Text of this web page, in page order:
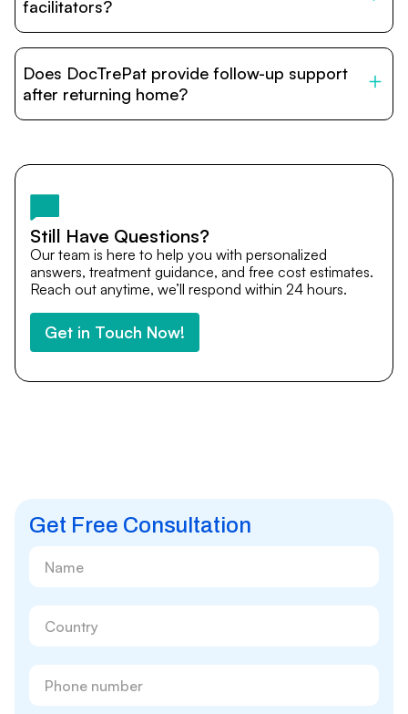
relatives and companions.
facilitators?
provide end-to-end support from medical opinions and
cost estimates to visa assistance, travel coordination,
and personalized care until recovery.
Does DocTrePat provide follow-up support
after returning home?
team remains available to answer questions, share
after you return home.
Still Have Questions?
Our team is here to help you with personalized
answers, treatment guidance, and free cost estimates.
Reach out anytime, we’ll respond within 24 hours.
Get in Touch Now!
Get Free Consultation